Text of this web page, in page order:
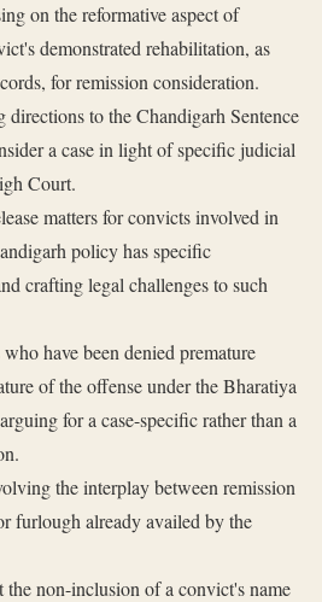
on the reformative aspect of
demonstrated rehabilitation, as
for remission consideration.
to the Chandigarh Sentence
a case in light of specific judicial
Court.
matters for convicts involved in
policy has specific
crafting legal challenges to such
have been denied premature
of the offense under the Bharatiya
for a case-specific rather than a
the interplay between remission
furlough already availed by the
the non-inclusion of a convict's name